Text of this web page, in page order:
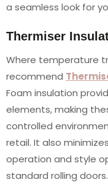
a seamless look for
Thermiser
Where temperature
recommend
Foam insulation
elements, making
controlled
retail. It also
operation and style
standard rolling doors.